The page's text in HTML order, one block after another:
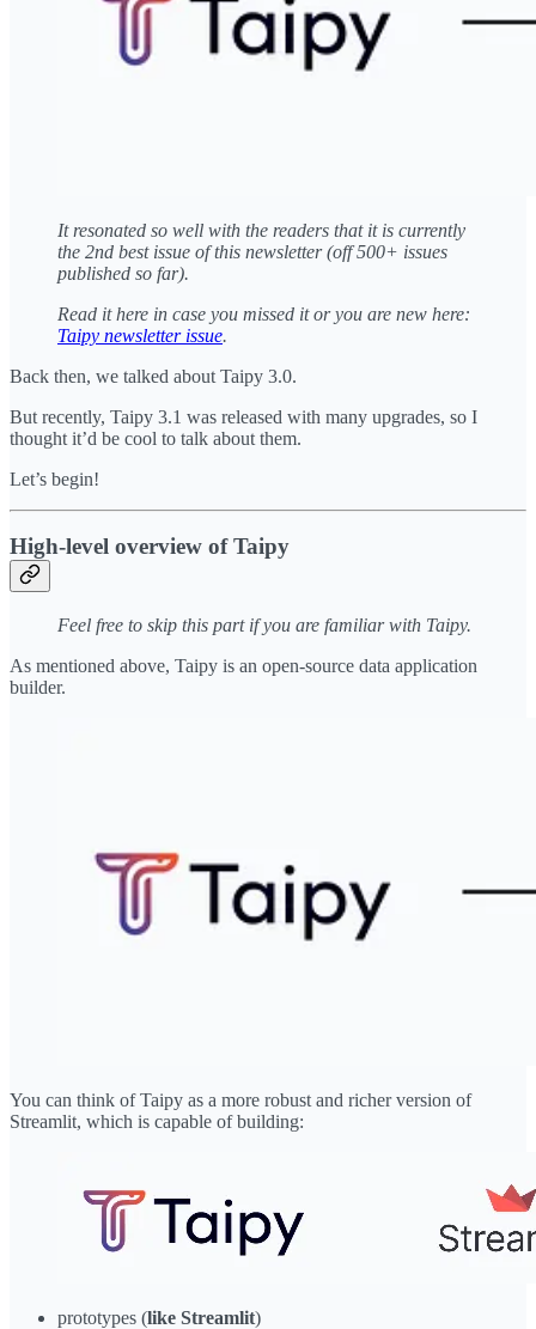
It resonated so well with the readers that it is currently
the 2nd best issue of this newsletter (off 500+ issues
published so far).
Read it here in case you missed it or you are new here:
Taipy newsletter issue.
Back then, we talked about Taipy 3.0.
But recently, Taipy 3.1 was released with many upgrades, so I
thought it’d be cool to talk about them.
Let’s begin!
High-level overview of Taipy
Feel free to skip this part if you are familiar with Taipy.
As mentioned above, Taipy is an open-source data application
builder.
You can think of Taipy as a more robust and richer version of
Streamlit, which is capable of building:
prototypes (like Streamlit)